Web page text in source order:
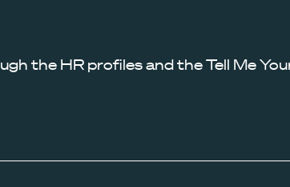
the HR profiles and the Tell Me